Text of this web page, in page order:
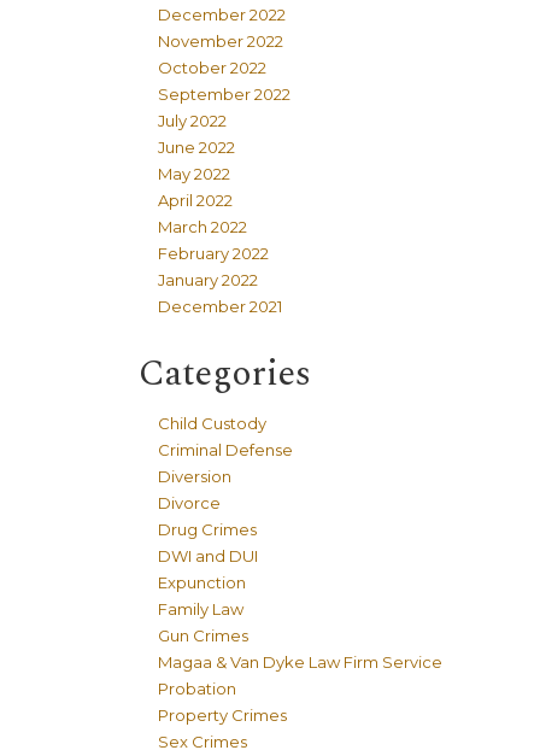
December 2022
November 2022
October 2022
September 2022
July 2022
June 2022
May 2022
April 2022
March 2022
February 2022
January 2022
December 2021
Categories
Child Custody
Criminal Defense
Diversion
Divorce
Drug Crimes
DWI and DUI
Expunction
Family Law
Gun Crimes
Magaa & Van Dyke Law Firm Service
Probation
Property Crimes
Sex Crimes